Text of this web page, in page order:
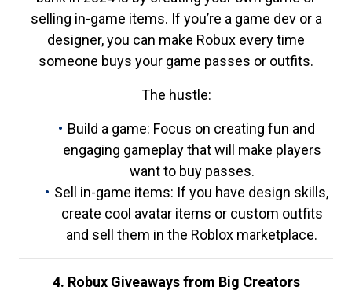
selling in-game items. If you’re a game dev or a
designer, you can make Robux every time
someone buys your game passes or outfits.
The hustle:
Build a game: Focus on creating fun and
engaging gameplay that will make players
want to buy passes.
Sell in-game items: If you have design skills,
create cool avatar items or custom outfits
and sell them in the Roblox marketplace.
4. Robux Giveaways from Big Creators